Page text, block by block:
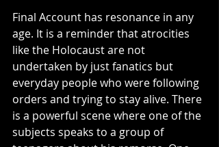
Final Account has resonance in any
age. It is a reminder that atrocities
like the Holocaust are not
undertaken by just fanatics but
everyday people who were following
orders and trying to stay alive. There
is a powerful scene where one of the
subjects speaks to a group of